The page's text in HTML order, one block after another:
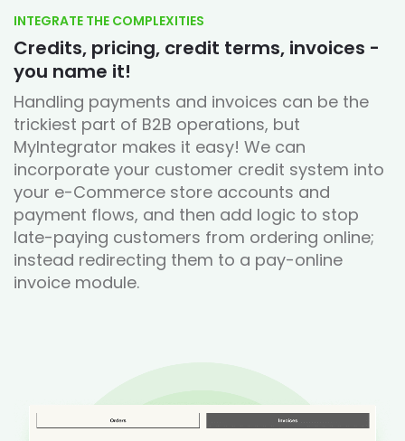
INTEGRATE THE COMPLEXITIES
Credits, pricing, credit terms, invoices -
you name it!
Handling payments and invoices can be the
trickiest part of B2B operations, but
MyIntegrator makes it easy! We can
incorporate your customer credit system into
your e-Commerce store accounts and
payment flows, and then add logic to stop
late-paying customers from ordering online;
instead redirecting them to a pay-online
invoice module.